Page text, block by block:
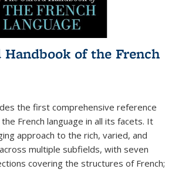
of the French
the first comprehensive reference
French language in all its facets. It
approach to the rich, varied, and
multiple subfields, with seven
covering the structures of French;